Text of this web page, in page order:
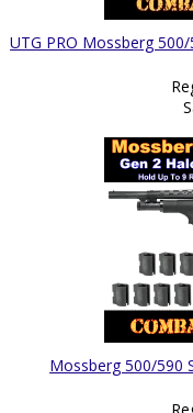
UTG PRO Mossberg
Mossberg 500/590